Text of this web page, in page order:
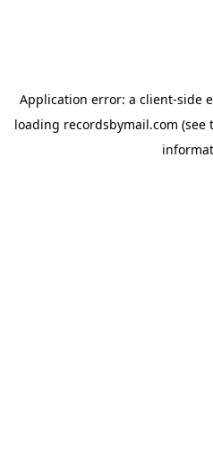
Application error: a client-side
loading recordsbymail.com (see